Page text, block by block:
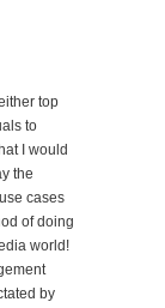
top
to
I would
the
cases
of doing
world!
by